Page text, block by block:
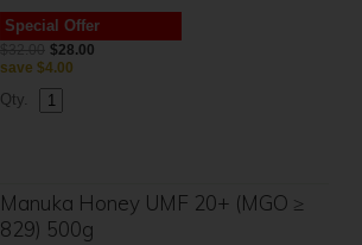
Special Offer
$28.00
save $4.00
Qty.
Manuka Honey UMF 20+ (MGO ≥
829) 500g